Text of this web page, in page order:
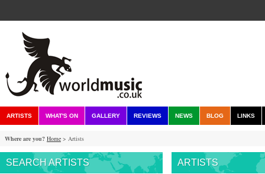
ARTISTS WHAT'S ON GALLERY REVIEWS NEWS BLOG LINKS
Where are you? Home > Artists
SEARCH ARTISTS ARTISTS